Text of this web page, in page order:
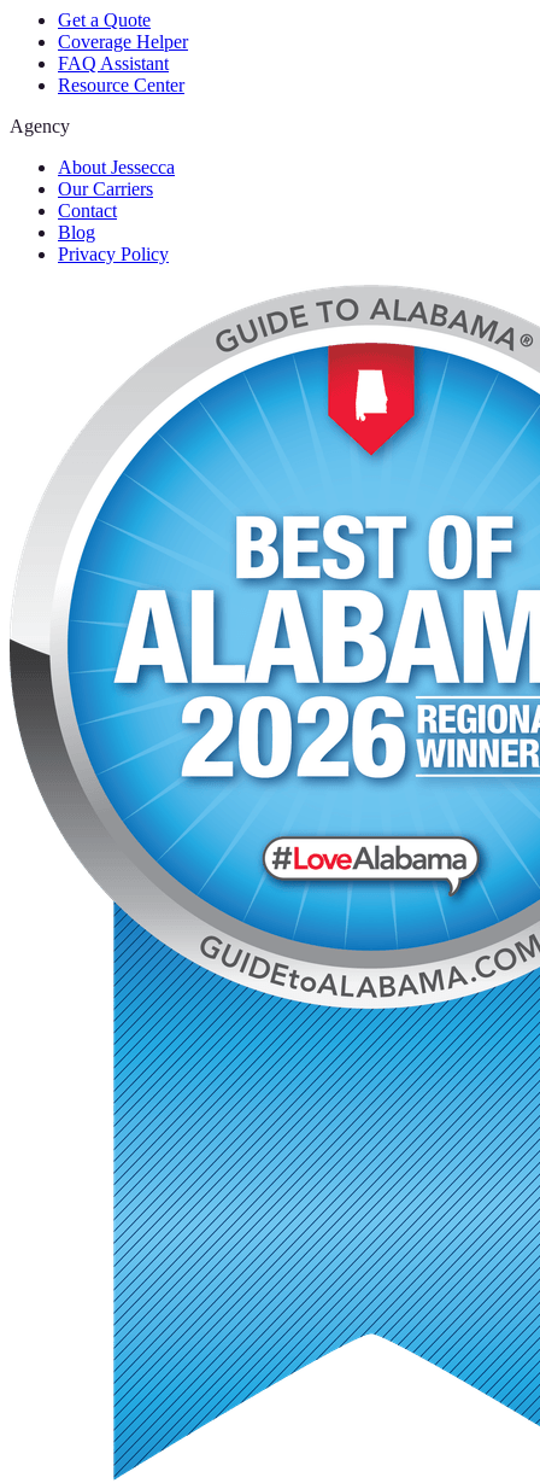
Get a Quote
Coverage Helper
FAQ Assistant
Resource Center
Agency
About Jessecca
Our Carriers
Contact
Blog
Privacy Policy